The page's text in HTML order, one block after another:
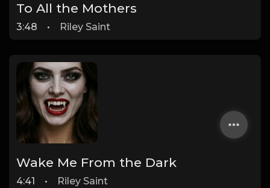
To All the Mothers
3:48 • Riley Saint
Wake Me From the Dark
4:41 • Riley Saint